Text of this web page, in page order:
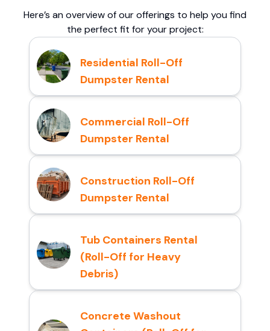
Here’s an overview of our offerings to help you find
the perfect fit for your project:
Residential Roll-Off
Dumpster Rental
Commercial Roll-Off
Dumpster Rental
Construction Roll-Off
Dumpster Rental
Tub Containers Rental
(Roll-Off for Heavy
Debris)
Concrete Washout